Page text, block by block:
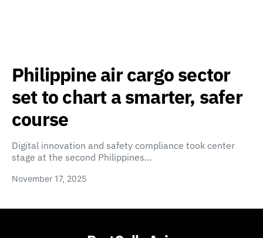
Philippine air cargo sector
set to chart a smarter, safer
course
Digital innovation and safety compliance took center
stage at the second Philippines…
November 17, 2025